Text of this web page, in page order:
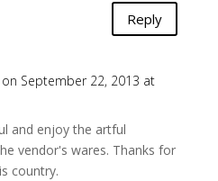
Reply
on September 22, 2013 at
and enjoy the artful
vendor's wares. Thanks for
country.